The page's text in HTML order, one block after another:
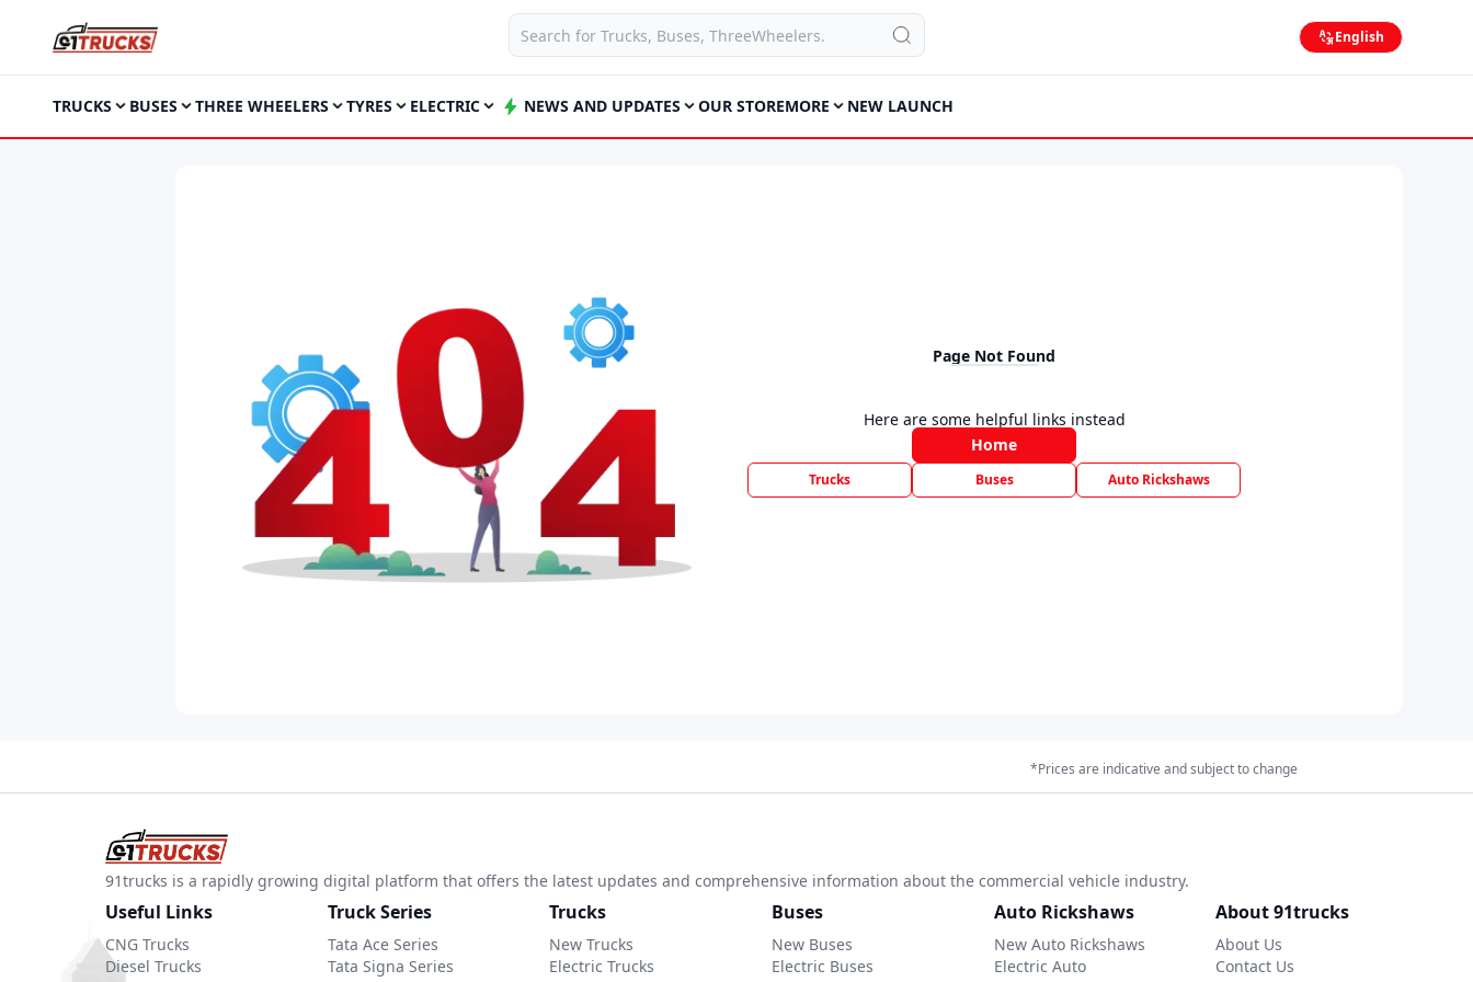
English
TRUCKS BUSES THREE WHEELERS TYRES ELECTRIC NEWS AND UPDATES OUR STOREMORE NEW LAUNCH
Page Not Found
Here are some helpful links instead
Home
Trucks Buses Auto Rickshaws
*Prices are indicative and subject to change
91trucks is a rapidly growing digital platform that offers the latest updates and comprehensive information about the commercial vehicle industry.
Useful Links
CNG Trucks
Diesel Trucks
Truck Series
Tata Ace Series
Tata Signa Series
Trucks
New Trucks
Electric Trucks
Buses
New Buses
Electric Buses
Auto Rickshaws
New Auto Rickshaws
Electric Auto
About 91trucks
About Us
Contact Us